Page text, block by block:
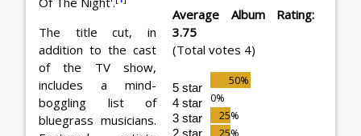
Average Album Rating:
3.75
(Total votes 4)
5 star
4 star
3 star
2 star
The title cut, in
addition to the cast
of the TV show,
includes a mind-
boggling list of
bluegrass musicians.